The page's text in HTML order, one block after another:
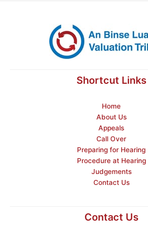
Shortcut Links
Home
About Us
Appeals
Call Over
Preparing for Hearing
Procedure at Hearing
Judgements
Contact Us
Contact Us